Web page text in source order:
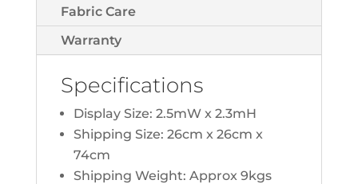
Fabric Care
Warranty
Specifications
Display Size: 2.5mW x 2.3mH
Shipping Size: 26cm x 26cm x
74cm
Shipping Weight: Approx 9kgs